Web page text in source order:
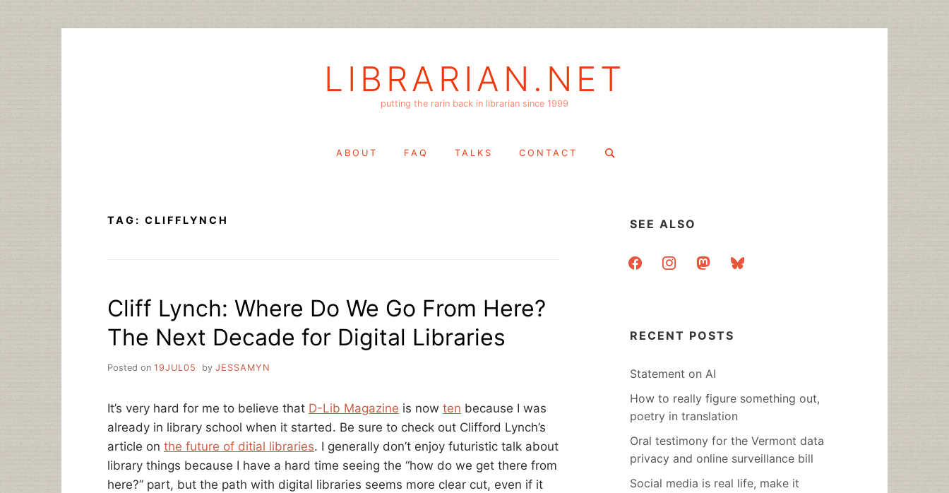
LIBRARIAN.NET
putting the rarin back in librarian since 1999
ABOUT FAQ TALKS CONTACT
Search
TAG: CLIFFLYNCH
Cliff Lynch: Where Do We Go From Here?
The Next Decade for Digital Libraries
Posted on 19JUL05 by JESSAMYN
It’s very hard for me to believe that D-Lib Magazine is now ten because I was
already in library school when it started. Be sure to check out Clifford Lynch’s
article on the future of ditial libraries. I generally don’t enjoy futuristic talk about
library things because I have a hard time seeing the “how do we get there from
here?” part, but the path with digital libraries seems more clear cut, even if it
SEE ALSO
facebookinstagrammastodonbluesky
RECENT POSTS
Statement on AI
How to really figure something out,
poetry in translation
Oral testimony for the Vermont data
privacy and online surveillance bill
Social media is real life, make it